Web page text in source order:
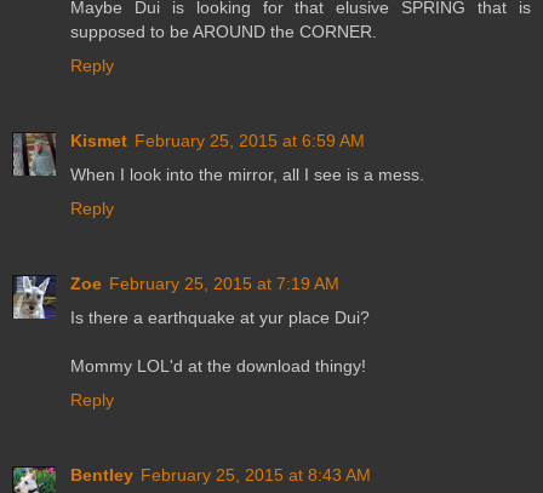
Maybe Dui is looking for that elusive SPRING that is
supposed to be AROUND the CORNER.
Reply
Kismet February 25, 2015 at 6:59 AM
When I look into the mirror, all I see is a mess.
Reply
Zoe February 25, 2015 at 7:19 AM
Is there a earthquake at yur place Dui?
Mommy LOL'd at the download thingy!
Reply
Bentley February 25, 2015 at 8:43 AM